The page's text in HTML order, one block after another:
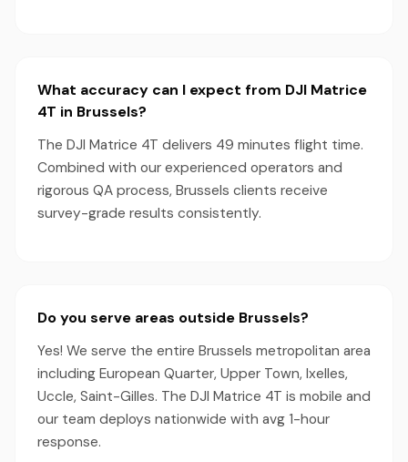
What accuracy can I expect from DJI Matrice
4T in Brussels?
The DJI Matrice 4T delivers 49 minutes flight time.
Combined with our experienced operators and
rigorous QA process, Brussels clients receive
survey-grade results consistently.
Do you serve areas outside Brussels?
Yes! We serve the entire Brussels metropolitan area
including European Quarter, Upper Town, Ixelles,
Uccle, Saint-Gilles. The DJI Matrice 4T is mobile and
our team deploys nationwide with avg 1-hour
response.